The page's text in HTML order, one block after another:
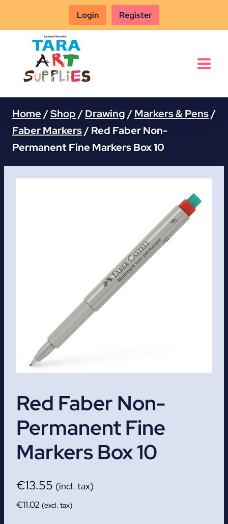
Login Register
Home /Shop /Drawing /Markers & Pens/
Faber Markers/Red Faber Non-
Permanent Fine Markers Box 10
Red Faber Non-
Permanent Fine
Markers Box 10
€13.55 (incl. tax)
€11.02 (excl. tax)